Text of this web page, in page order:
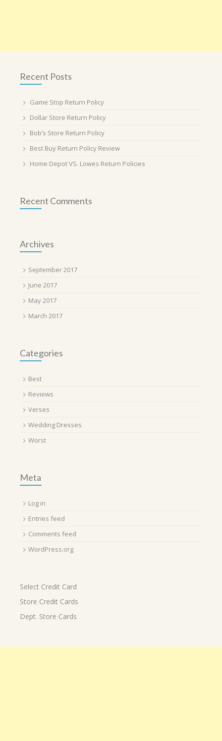
Recent Posts
Game Stop Return Policy
Dollar Store Return Policy
Bob’s Store Return Policy
Best Buy Return Policy Review
Home Depot VS. Lowes Return Policies
Recent Comments
Archives
September 2017
June 2017
May 2017
March 2017
Categories
Best
Reviews
Verses
Wedding Dresses
Worst
Meta
Log in
Entries feed
Comments feed
WordPress.org
Select Credit Card
Store Credit Cards
Dept. Store Cards